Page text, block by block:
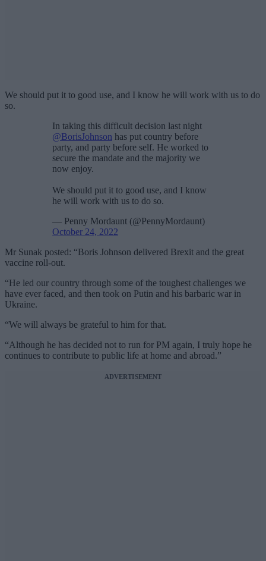
We should put it to good use, and I know he will work with us to do
so.
In taking this difficult decision last night
@BorisJohnson has put country before
party, and party before self. He worked to
secure the mandate and the majority we
now enjoy.
We should put it to good use, and I know
he will work with us to do so.
— Penny Mordaunt (@PennyMordaunt)
October 24, 2022
Mr Sunak posted: “Boris Johnson delivered Brexit and the great
vaccine roll-out.
“He led our country through some of the toughest challenges we
have ever faced, and then took on Putin and his barbaric war in
Ukraine.
“We will always be grateful to him for that.
“Although he has decided not to run for PM again, I truly hope he
continues to contribute to public life at home and abroad.”
ADVERTISEMENT